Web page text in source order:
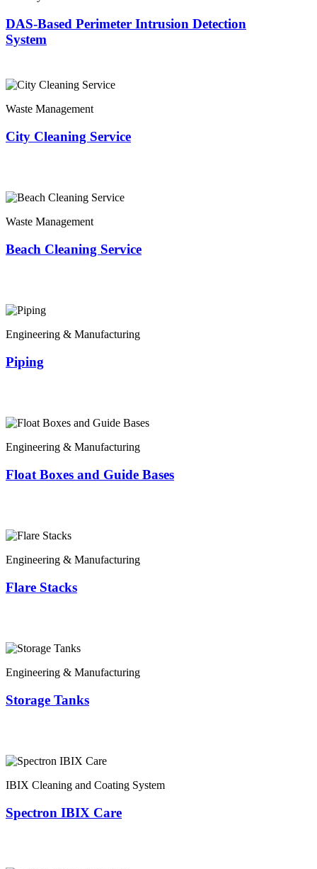
DAS-Based Perimeter Intrusion Detection
System
Waste Management
City Cleaning Service
Waste Management
Beach Cleaning Service
Engineering & Manufacturing
Piping
Engineering & Manufacturing
Float Boxes and Guide Bases
Engineering & Manufacturing
Flare Stacks
Engineering & Manufacturing
Storage Tanks
IBIX Cleaning and Coating System
Spectron IBIX Care